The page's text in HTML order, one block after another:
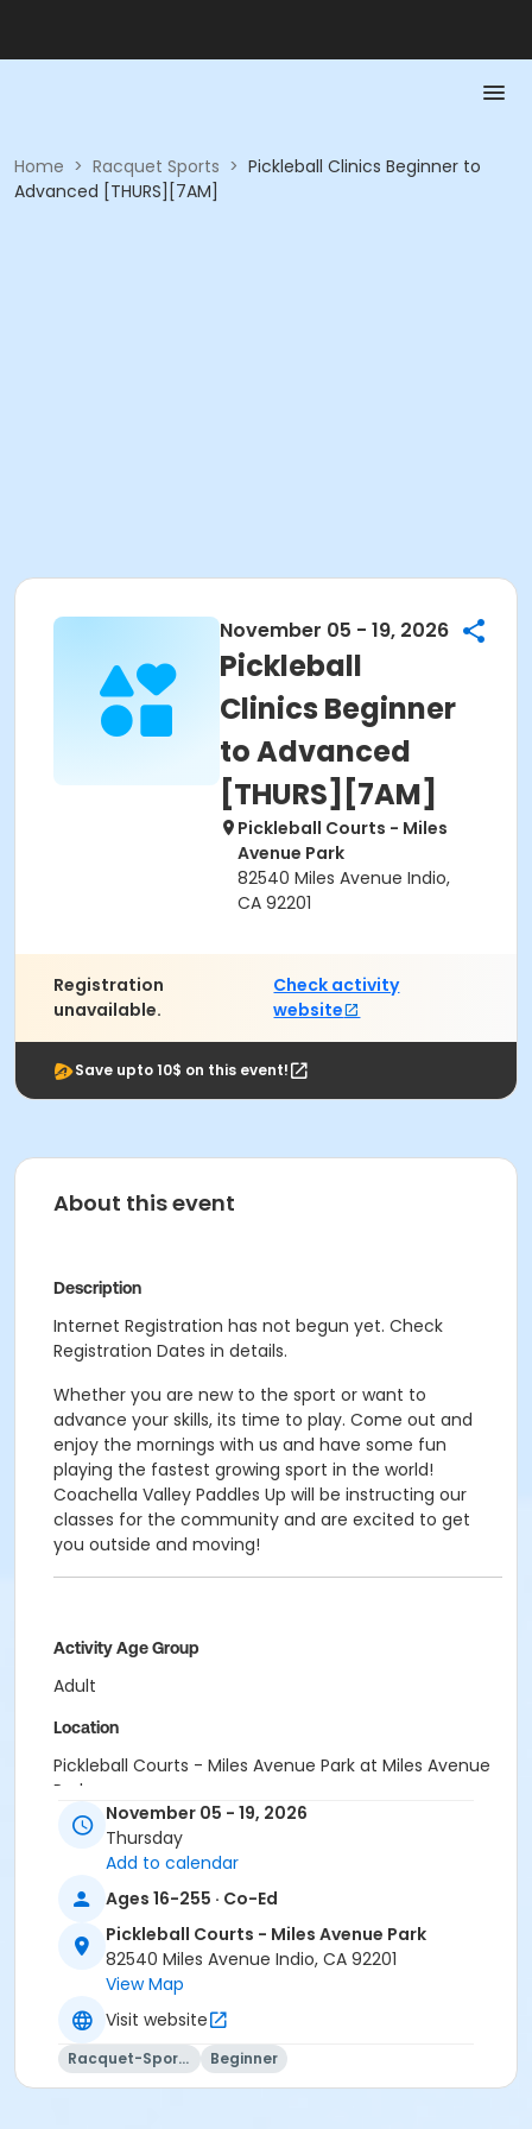
Home > Racquet Sports > Pickleball Clinics Beginner to
Advanced [THURS][7AM]
November 05 - 19, 2026
Pickleball
Clinics Beginner
to Advanced
[THURS][7AM]
Pickleball Courts - Miles
Avenue Park
82540 Miles Avenue Indio,
CA 92201
Registration
unavailable.
Check activity
website
Save upto 10$ on this event!
About this event
Description
Internet Registration has not begun yet. Check
Registration Dates in details.
Whether you are new to the sport or want to
advance your skills, its time to play. Come out and
enjoy the mornings with us and have some fun
playing the fastest growing sport in the world!
Coachella Valley Paddles Up will be instructing our
classes for the community and are excited to get
you outside and moving!
Activity Age Group
Adult
Location
Pickleball Courts - Miles Avenue Park at Miles Avenue
Park
Instructor
Paddles Up Coachella Valley LLC
November 05 - 19, 2026
Thursday
Add to calendar
Ages 16-255 · Co-Ed
Pickleball Courts - Miles Avenue Park
82540 Miles Avenue Indio, CA 92201
View Map
Visit website
Racquet-Sports Beginner